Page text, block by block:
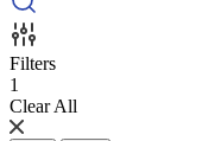
Filters
1
Clear All